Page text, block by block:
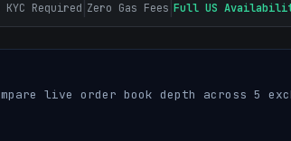
KYC Required Zero Gas Fees Full US
live order book depth across 5